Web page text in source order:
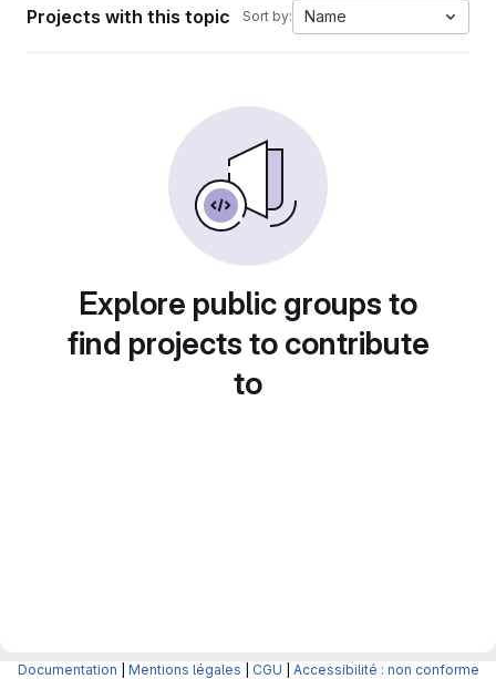
Projects with this topic Sort by: Name
Explore public groups to
find projects to contribute
to
Documentation Mentions légales CGU Accessibilité : non conforme